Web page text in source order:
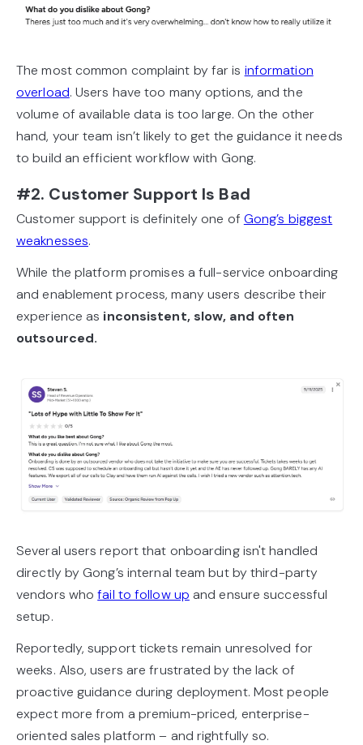
The most common complaint by far is information
overload. Users have too many options, and the
volume of available data is too large. On the other
hand, your team isn’t likely to get the guidance it needs
to build an efficient workflow with Gong.
#2. Customer Support Is Bad
Customer support is definitely one of Gong’s biggest
weaknesses.
While the platform promises a full-service onboarding
and enablement process, many users describe their
experience as inconsistent, slow, and often
outsourced.
Several users report that onboarding isn't handled
directly by Gong’s internal team but by third-party
vendors whofail to follow up and ensure successful
setup.
Reportedly, support tickets remain unresolved for
weeks. Also, users are frustrated by the lack of
proactive guidance during deployment. Most people
expect more from a premium-priced, enterprise-
oriented sales platform – and rightfully so.